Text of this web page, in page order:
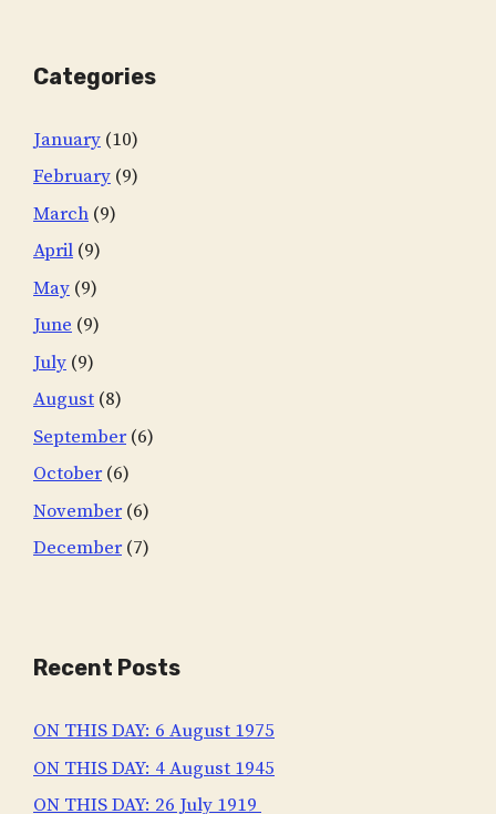
Categories
January (10)
February (9)
March (9)
April (9)
May (9)
June (9)
July (9)
August (8)
September (6)
October (6)
November (6)
December (7)
Recent Posts
ON THIS DAY: 6 August 1975
ON THIS DAY: 4 August 1945
ON THIS DAY: 26 July 1919